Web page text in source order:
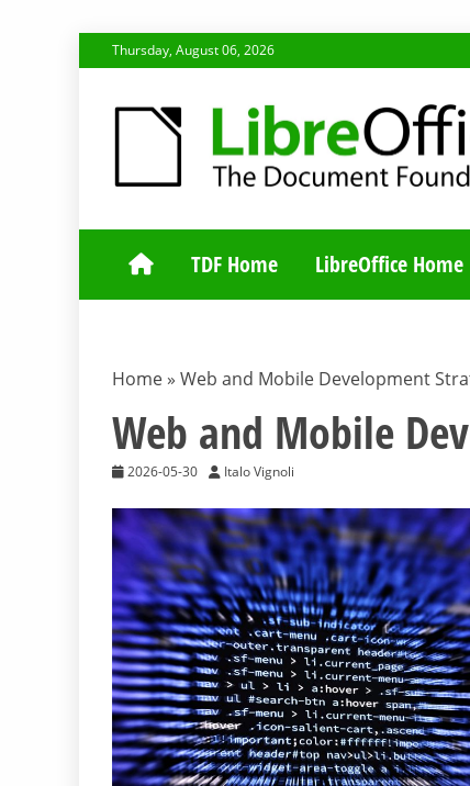
to
Thursday, August 06, 2026
TDFTDF Home LibreOffice Home
Home » Web and Mobile Development
Web and Mobile
2026-05-30 Italo Vignoli